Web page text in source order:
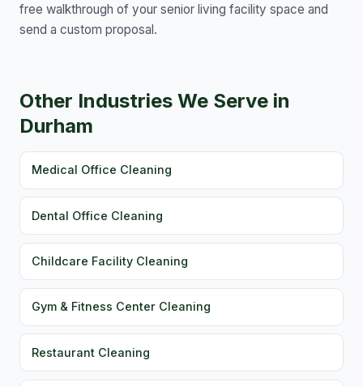
free walkthrough of your senior living facility space and
send a custom proposal.
Other Industries We Serve in
Durham
Medical Office Cleaning
Dental Office Cleaning
Childcare Facility Cleaning
Gym & Fitness Center Cleaning
Restaurant Cleaning